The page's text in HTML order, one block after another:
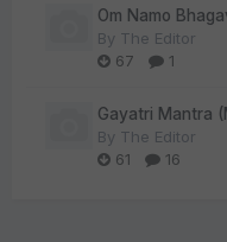
Om Namo
By The Editor
67
1
Gayatri Mantra
By The Editor
61
16